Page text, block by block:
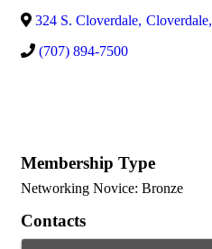
324 S. Cloverdale, Cloverdale,
(707) 894-7500
Membership Type
Networking Novice: Bronze
Contacts